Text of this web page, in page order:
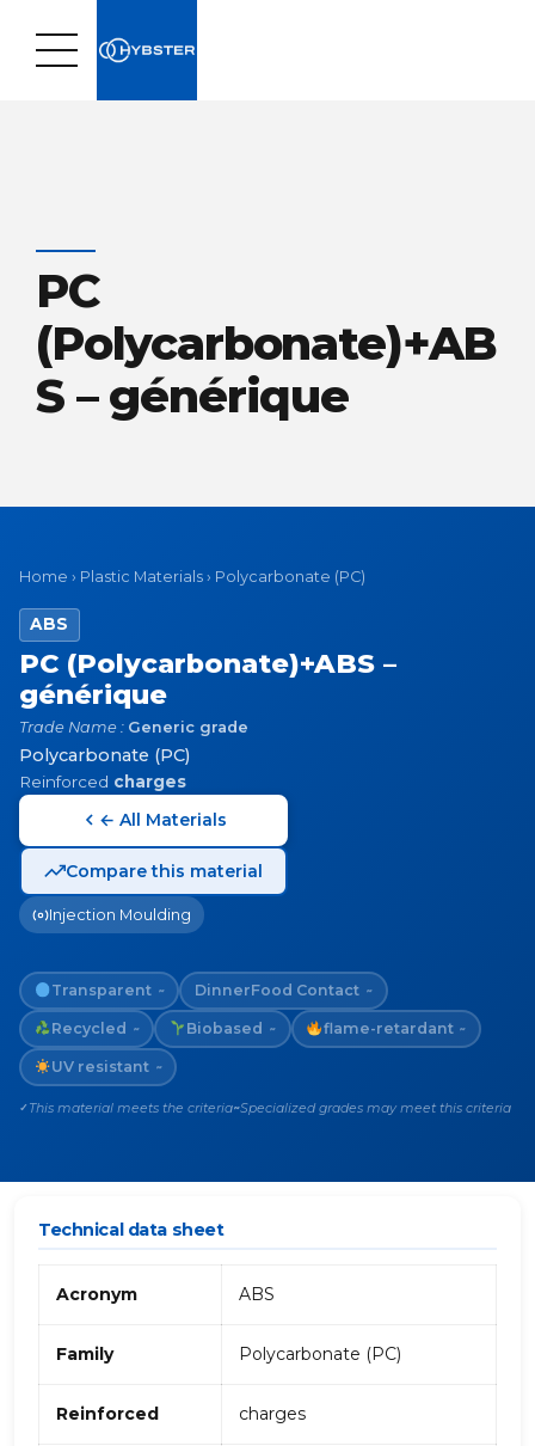
PC
(Polycarbonate)+AB
S – générique
Home › Plastic Materials › Polycarbonate (PC)
ABS
PC (Polycarbonate)+ABS –
générique
Trade Name : Generic grade
Polycarbonate (PC)
Reinforced charges
← All Materials
Compare this material
Injection Moulding
Transparent ~ DinnerFood Contact ~
Recycled ~ Biobased ~ flame-retardant ~
UV resistant ~
✓ This material meets the criteria~Specialized grades may meet this criteria
Technical data sheet
Acronym ABS
Family Polycarbonate (PC)
Reinforced charges